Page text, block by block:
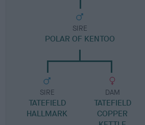
SIRE
POLAR OF KENTOO
SIRE
TATEFIELD
HALLMARK
DAM
TATEFIELD
COPPER